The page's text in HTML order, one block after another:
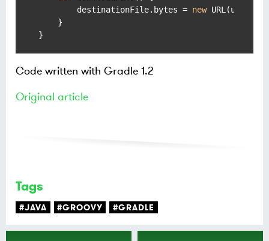
        destinationFile.bytes =
new
    }
Code written with Gradle 1.2
Original article
Tags
#JAVA #GROOVY #GRADLE